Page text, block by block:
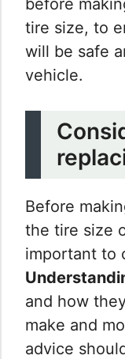
before
tire size, to
will be safe
vehicle.
Before
the tire size
important to
and how
make and
advice